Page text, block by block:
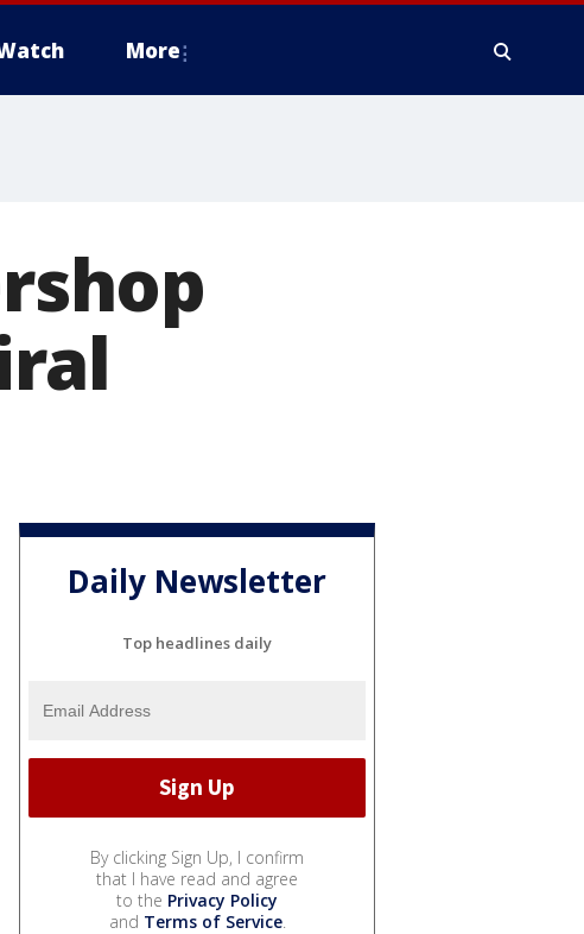
More
Daily Newsletter
Top headlines daily
By clicking Sign Up, I confirm
that I have read and agree
to the Privacy Policy
and Terms of Service.